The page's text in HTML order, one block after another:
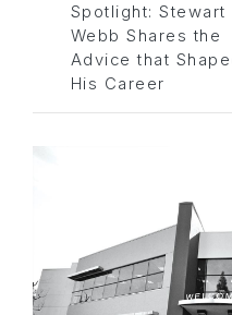
Spotlight: Stewart
Webb Shares the
Advice that
His Career